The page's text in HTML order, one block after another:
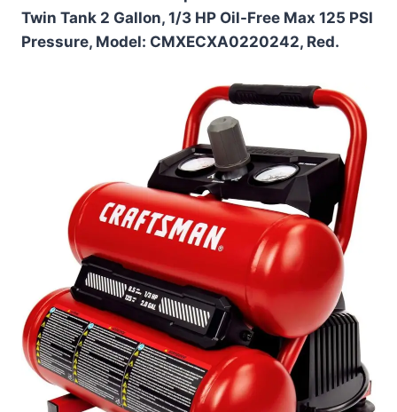
Twin Tank 2 Gallon, 1/3 HP Oil-Free Max 125 PSI
Pressure, Model: CMXECXA0220242, Red.